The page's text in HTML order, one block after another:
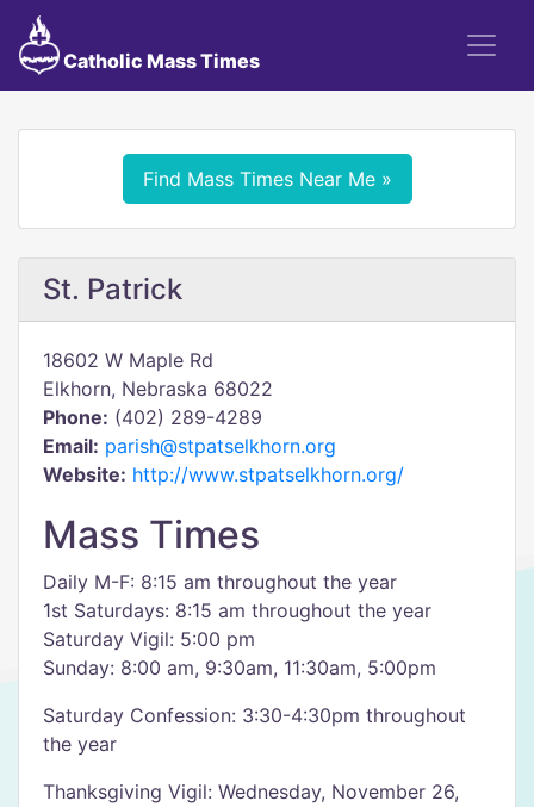
Catholic Mass Times
Find Mass Times Near Me »
St. Patrick
18602 W Maple Rd
Elkhorn, Nebraska 68022
Phone: (402) 289-4289
Email: parish@stpatselkhorn.org
Website: http://www.stpatselkhorn.org/
Mass Times
Daily M-F: 8:15 am throughout the year
1st Saturdays: 8:15 am throughout the year
Saturday Vigil: 5:00 pm
Sunday: 8:00 am, 9:30am, 11:30am, 5:00pm
Saturday Confession: 3:30-4:30pm throughout
the year
Thanksgiving Vigil: Wednesday, November 26,